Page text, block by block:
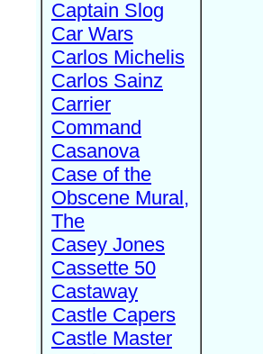
Captain Slog
Car Wars
Carlos Michelis
Carlos Sainz
Carrier
Command
Casanova
Case of the
Obscene Mural,
The
Casey Jones
Cassette 50
Castaway
Castle Capers
Castle Master